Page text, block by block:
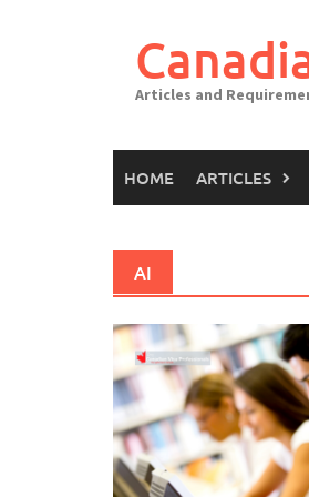
Articles and
HOME ARTICLES
AI